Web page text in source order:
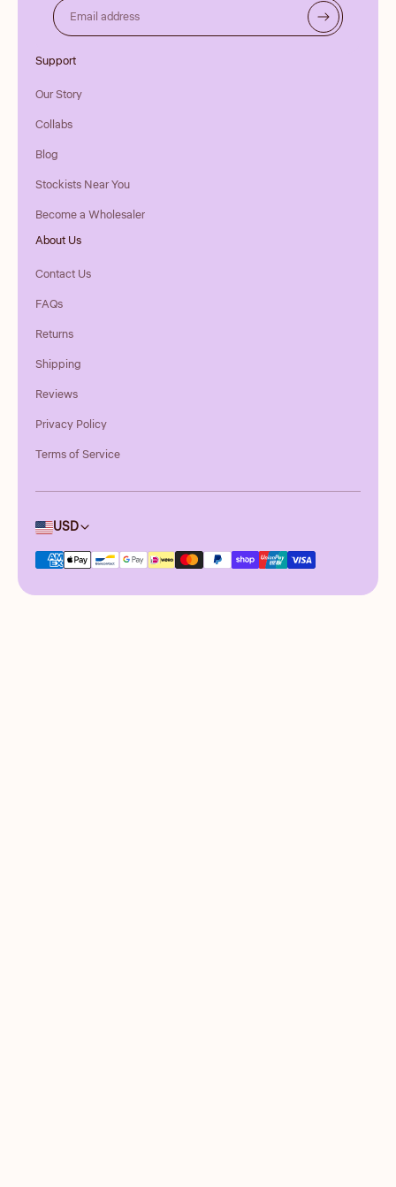
Support
Our Story
Collabs
Blog
Stockists Near You
Become a Wholesaler
About Us
Contact Us
FAQs
Returns
Shipping
Reviews
Privacy Policy
Terms of Service
Email address
Country/region
USD